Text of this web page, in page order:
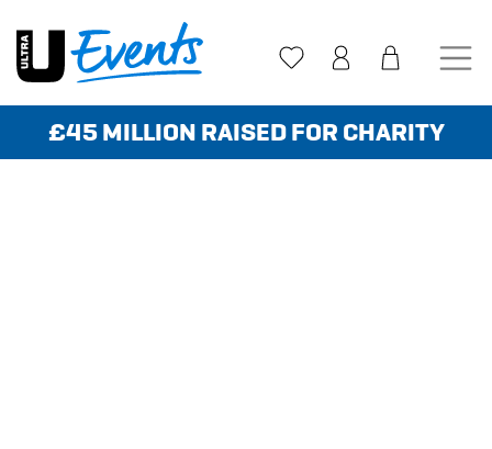
to
content
£45 MILLION RAISED FOR CHARITY